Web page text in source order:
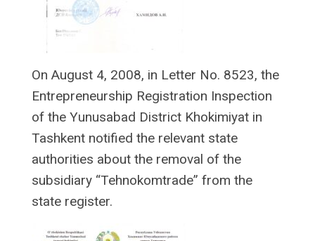
On August 4, 2008, in Letter No. 8523, the
Entrepreneurship Registration Inspection
of the Yunusabad District Khokimiyat in
Tashkent notified the relevant state
authorities about the removal of the
subsidiary “Tehnokomtrade” from the
state register.